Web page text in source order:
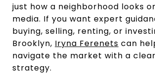
just how a neighborhood looks
media. If you want expert
buying, selling, renting, or
Brooklyn, Iryna Ferenets can
navigate the market with a
strategy.